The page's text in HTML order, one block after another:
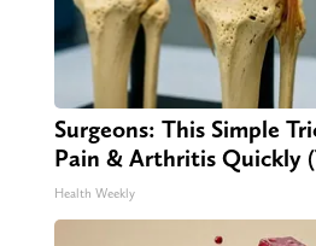
Surgeons: This Simple
Pain & Arthritis Quickly
Health Weekly